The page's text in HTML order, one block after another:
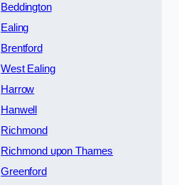
Beddington
Ealing
Brentford
West Ealing
Harrow
Hanwell
Richmond
Richmond upon Thames
Greenford